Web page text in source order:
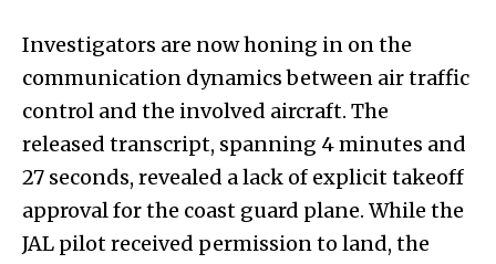
Investigators are now honing in on the
communication dynamics between air traffic
control and the involved aircraft. The
released transcript, spanning 4 minutes and
27 seconds, revealed a lack of explicit takeoff
approval for the coast guard plane. While the
JAL pilot received permission to land, the